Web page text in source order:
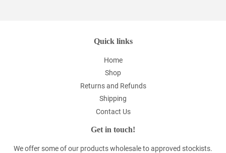
Quick links
Home
Shop
Returns and Refunds
Shipping
Contact Us
Get in touch!
We offer some of our products wholesale to approved stockists.